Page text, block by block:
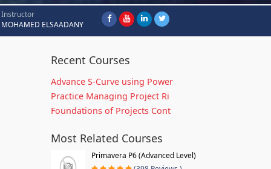
Instructor
MOHAMED ELSAADANY
Recent Courses
Advance S-Curve using Power
Practice Managing Project Ri
Foundations of Projects Cont
Most Related Courses
Primavera P6 (Advanced Level)